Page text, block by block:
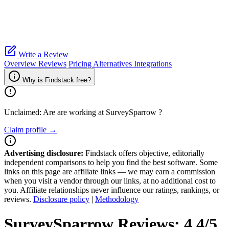
Write a Review
Overview Reviews Pricing Alternatives Integrations
Why is Findstack free?
Unclaimed: Are are working at SurveySparrow ?
Claim profile →
Advertising disclosure: Findstack offers objective, editorially
independent comparisons to help you find the best software. Some
links on this page are affiliate links — we may earn a commission
when you visit a vendor through our links, at no additional cost to
you. Affiliate relationships never influence our ratings, rankings, or
reviews. Disclosure policy | Methodology